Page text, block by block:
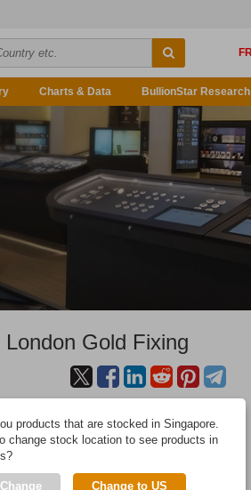
Charts & Data BullionStar Research
Gold Fixing
intervention and manipulation“
Gold Fixing
since 1919 to set benchmark
products that are stocked in Singapore.
change stock location to see products in
Change to US